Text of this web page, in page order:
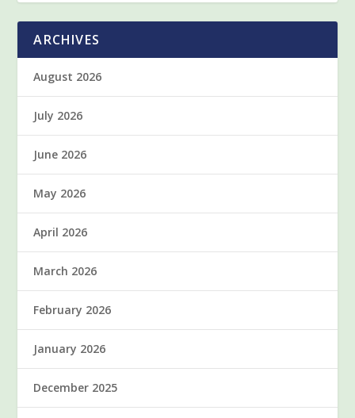
ARCHIVES
August 2026
July 2026
June 2026
May 2026
April 2026
March 2026
February 2026
January 2026
December 2025